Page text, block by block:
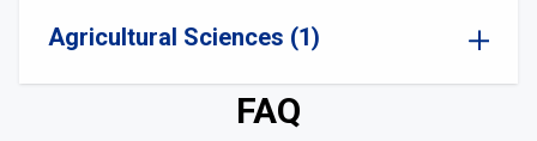
Agricultural Sciences (1)
FAQ